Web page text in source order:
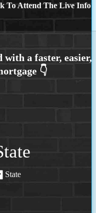
To Attend The Live Info
State